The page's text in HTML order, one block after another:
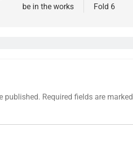
be in the works
Fold 6
published. Required fields are marked